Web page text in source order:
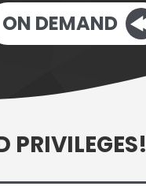
ON DEMAND
PRIVILEGES!